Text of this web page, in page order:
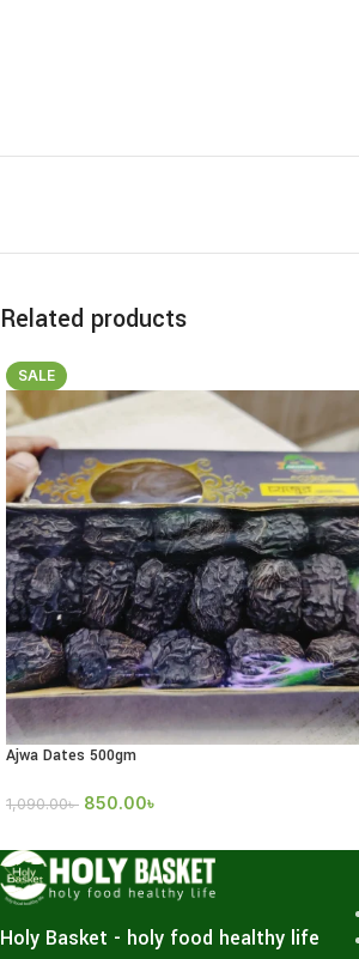
Related products
SALE
Ajwa Dates 500gm
1,090.00৳ 850.00৳
Holy Basket - holy food healthy life